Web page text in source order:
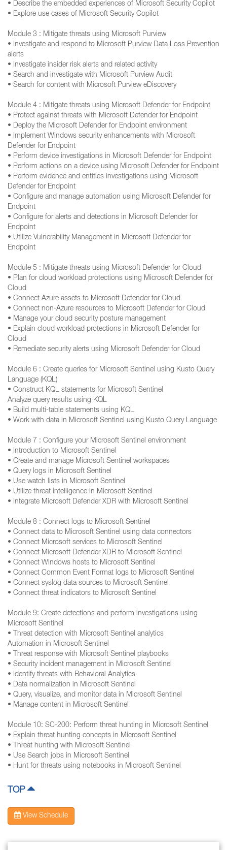
• Describe the embedded experiences of Microsoft Security Copilot
• Explore use cases of Microsoft Security Copilot
Module 3 : Mitigate threats using Microsoft Purview
• Investigate and respond to Microsoft Purview Data Loss Prevention
alerts
• Investigate insider risk alerts and related activity
• Search and investigate with Microsoft Purview Audit
• Search for content with Microsoft Purview eDiscovery
Module 4 : Mitigate threats using Microsoft Defender for Endpoint
• Protect against threats with Microsoft Defender for Endpoint
• Deploy the Microsoft Defender for Endpoint environment
• Implement Windows security enhancements with Microsoft
Defender for Endpoint
• Perform device investigations in Microsoft Defender for Endpoint
• Perform actions on a device using Microsoft Defender for Endpoint
• Perform evidence and entities investigations using Microsoft
Defender for Endpoint
• Configure and manage automation using Microsoft Defender for
Endpoint
• Configure for alerts and detections in Microsoft Defender for
Endpoint
• Utilize Vulnerability Management in Microsoft Defender for
Endpoint
Module 5 : Mitigate threats using Microsoft Defender for Cloud
• Plan for cloud workload protections using Microsoft Defender for
Cloud
• Connect Azure assets to Microsoft Defender for Cloud
• Connect non-Azure resources to Microsoft Defender for Cloud
• Manage your cloud security posture management
• Explain cloud workload protections in Microsoft Defender for
Cloud
• Remediate security alerts using Microsoft Defender for Cloud
Module 6 : Create queries for Microsoft Sentinel using Kusto Query
Language (KQL)
• Construct KQL statements for Microsoft Sentinel
Analyze query results using KQL
• Build multi-table statements using KQL
• Work with data in Microsoft Sentinel using Kusto Query Language
Module 7 : Configure your Microsoft Sentinel environment
• Introduction to Microsoft Sentinel
• Create and manage Microsoft Sentinel workspaces
• Query logs in Microsoft Sentinel
• Use watch lists in Microsoft Sentinel
• Utilize threat intelligence in Microsoft Sentinel
• Integrate Microsoft Defender XDR with Microsoft Sentinel
Module 8 : Connect logs to Microsoft Sentinel
• Connect data to Microsoft Sentinel using data connectors
• Connect Microsoft services to Microsoft Sentinel
• Connect Microsoft Defender XDR to Microsoft Sentinel
• Connect Windows hosts to Microsoft Sentinel
• Connect Common Event Format logs to Microsoft Sentinel
• Connect syslog data sources to Microsoft Sentinel
• Connect threat indicators to Microsoft Sentinel
Module 9: Create detections and perform investigations using
Microsoft Sentinel
• Threat detection with Microsoft Sentinel analytics
Automation in Microsoft Sentinel
• Threat response with Microsoft Sentinel playbooks
• Security incident management in Microsoft Sentinel
• Identify threats with Behavioral Analytics
• Data normalization in Microsoft Sentinel
• Query, visualize, and monitor data in Microsoft Sentinel
• Manage content in Microsoft Sentinel
Module 10: SC-200: Perform threat hunting in Microsoft Sentinel
• Explain threat hunting concepts in Microsoft Sentinel
• Threat hunting with Microsoft Sentinel
• Use Search jobs in Microsoft Sentinel
• Hunt for threats using notebooks in Microsoft Sentinel
TOP
View Schedule